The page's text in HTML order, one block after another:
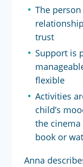
The
trust
Support is
flexible
Activities
child’s
the
book or
Anna